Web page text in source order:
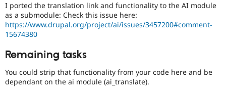
Tourism
Issue
I ported the translation link and functionality to the AI module
as a submodule: Check this issue here:
https://www.drupal.org/project/ai/issues/3457200#comment-
15674380
Remaining tasks
You could strip that functionality from your code here and be
dependant on the ai module (ai_translate).